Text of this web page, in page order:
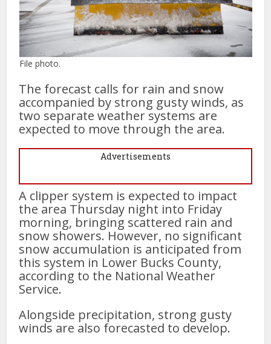
File photo.
The forecast calls for rain and snow
accompanied by strong gusty winds, as
two separate weather systems are
expected to move through the area.
Advertisements
A clipper system is expected to impact
the area Thursday night into Friday
morning, bringing scattered rain and
snow showers. However, no significant
snow accumulation is anticipated from
this system in Lower Bucks County,
according to the National Weather
Service.
Alongside precipitation, strong gusty
winds are also forecasted to develop.